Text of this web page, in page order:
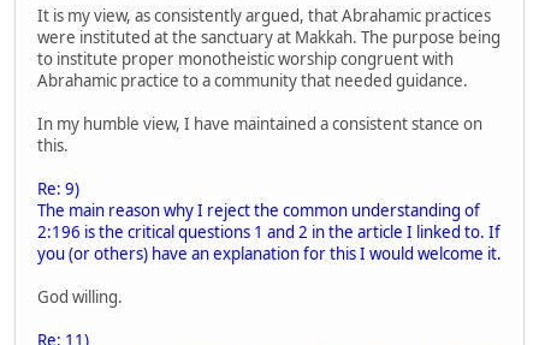
It is my view, as consistently argued, that Abrahamic practices
were instituted at the sanctuary at Makkah. The purpose being
to institute proper monotheistic worship congruent with
Abrahamic practice to a community that needed guidance.
In my humble view, I have maintained a consistent stance on
this.
Re: 9)
The main reason why I reject the common understanding of
2:196 is the critical questions 1 and 2 in the article I linked to. If
you (or others) have an explanation for this I would welcome it.
God willing.
Re: 11)